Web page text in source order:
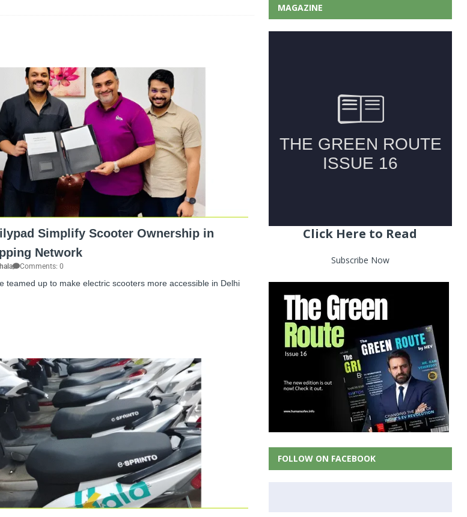
of Software-Defined Mobility
Announces 1,000 New AC Electric Buses
Electric Energy’ NEWS
Simplify Scooter Ownership in
Network
Comments: 0
teamed up to make electric scooters more accessible in Delhi
MAGAZINE
Click Here to Read
Subscribe Now
FOLLOW ON FACEBOOK